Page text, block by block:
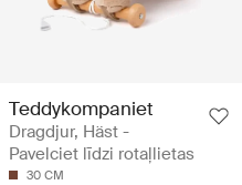
Teddykompaniet
Dragdjur, Häst -
Pavelciet līdzi rotaļlietas
30 CM